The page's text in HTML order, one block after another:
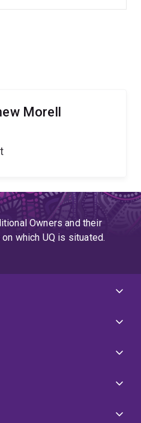
Morell
Owners and their
which UQ is situated.